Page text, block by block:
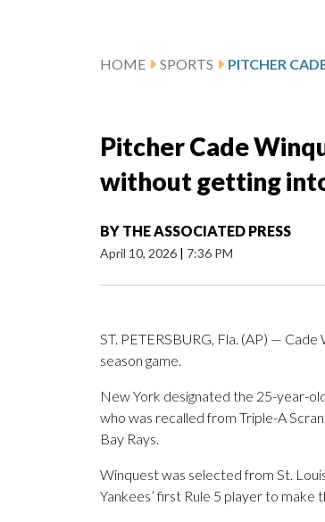
HOME SPORTS
Pitcher Cade
without getting
BY THE ASSOCIATED PRESS
April 10, 2026 | 7:36 PM
ST. PETERSBURG, Fla. (AP) —
season game.
New York designated the 25-year-
who was recalled from Triple-A
Bay Rays.
Winquest was selected from St.
Yankees’ first Rule 5 player to make